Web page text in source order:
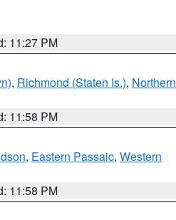
11:27 PM
, Richmond (Staten Is.), Northern
11:58 PM
, Eastern Passaic, Western
11:58 PM